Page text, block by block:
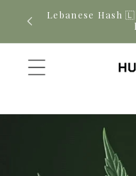
Skip to
content
Click New CBD